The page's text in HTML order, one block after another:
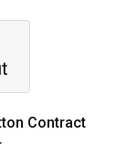
Contract